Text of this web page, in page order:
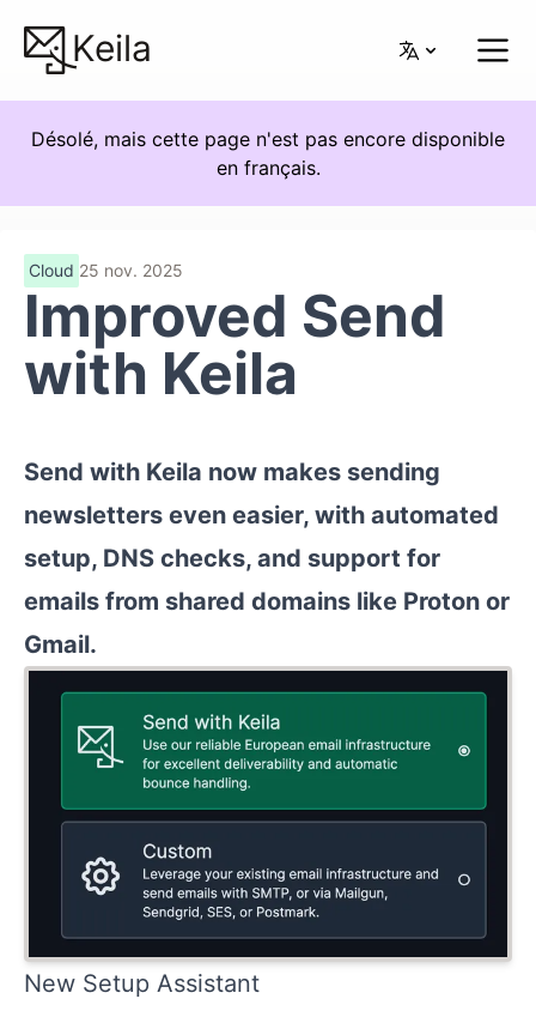
Keila
Désolé, mais cette page n'est pas encore disponible
en français.
Cloud 25 nov. 2025
Improved Send
with Keila
Send with Keila now makes sending
newsletters even easier, with automated
setup, DNS checks, and support for
emails from shared domains like Proton or
Gmail.
New Setup Assistant